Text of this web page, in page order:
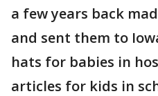
a few years back
and sent them to
hats for babies in
articles for kids in